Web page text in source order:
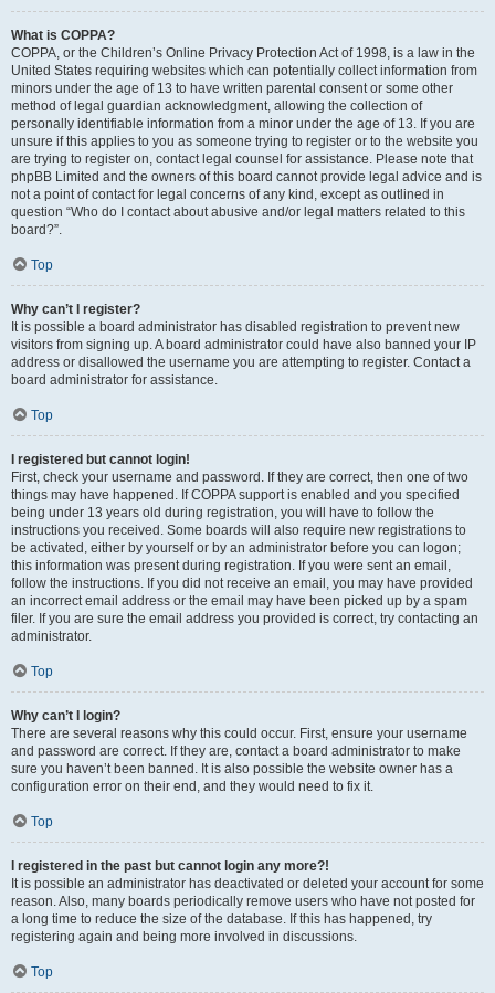
What is COPPA?
COPPA, or the Children’s Online Privacy Protection Act of 1998, is a law in the
United States requiring websites which can potentially collect information from
minors under the age of 13 to have written parental consent or some other
method of legal guardian acknowledgment, allowing the collection of
personally identifiable information from a minor under the age of 13. If you are
unsure if this applies to you as someone trying to register or to the website you
are trying to register on, contact legal counsel for assistance. Please note that
phpBB Limited and the owners of this board cannot provide legal advice and is
not a point of contact for legal concerns of any kind, except as outlined in
question “Who do I contact about abusive and/or legal matters related to this
board?”.
Top
Why can’t I register?
It is possible a board administrator has disabled registration to prevent new
visitors from signing up. A board administrator could have also banned your IP
address or disallowed the username you are attempting to register. Contact a
board administrator for assistance.
Top
I registered but cannot login!
First, check your username and password. If they are correct, then one of two
things may have happened. If COPPA support is enabled and you specified
being under 13 years old during registration, you will have to follow the
instructions you received. Some boards will also require new registrations to
be activated, either by yourself or by an administrator before you can logon;
this information was present during registration. If you were sent an email,
follow the instructions. If you did not receive an email, you may have provided
an incorrect email address or the email may have been picked up by a spam
filer. If you are sure the email address you provided is correct, try contacting an
administrator.
Top
Why can’t I login?
There are several reasons why this could occur. First, ensure your username
and password are correct. If they are, contact a board administrator to make
sure you haven’t been banned. It is also possible the website owner has a
configuration error on their end, and they would need to fix it.
Top
I registered in the past but cannot login any more?!
It is possible an administrator has deactivated or deleted your account for some
reason. Also, many boards periodically remove users who have not posted for
a long time to reduce the size of the database. If this has happened, try
registering again and being more involved in discussions.
Top